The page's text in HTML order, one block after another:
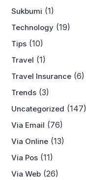
Sukbumi (1)
Technology (19)
Tips (10)
Travel (1)
Travel Insurance (6)
Trends (3)
Uncategorized (147)
Via Email (76)
Via Online (13)
Via Pos (11)
Via Web (26)